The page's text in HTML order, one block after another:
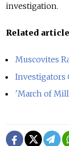
investigation.
Related
Muscovites
Investigators
'March of